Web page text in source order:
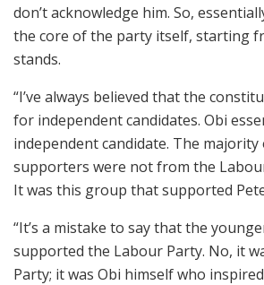
don’t acknowledge him. So,
the core of the party itself, starting
stands.
“I’ve always believed that the
for independent candidates. Obi
independent candidate. The majority
supporters were not from the
It was this group that supported
“It’s a mistake to say that the
supported the Labour Party. No, it
Party; it was Obi himself who